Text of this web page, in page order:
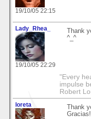
19/10/05 22:15
Lady_Rhea_
19/10/05 22:29
Thank
^_^
"Every
impulse
Robert
loreta
Thank
Gracias!